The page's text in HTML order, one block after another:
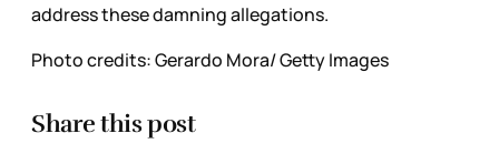
address these damning allegations.
Photo credits: Gerardo Mora/ Getty Images
Share this post